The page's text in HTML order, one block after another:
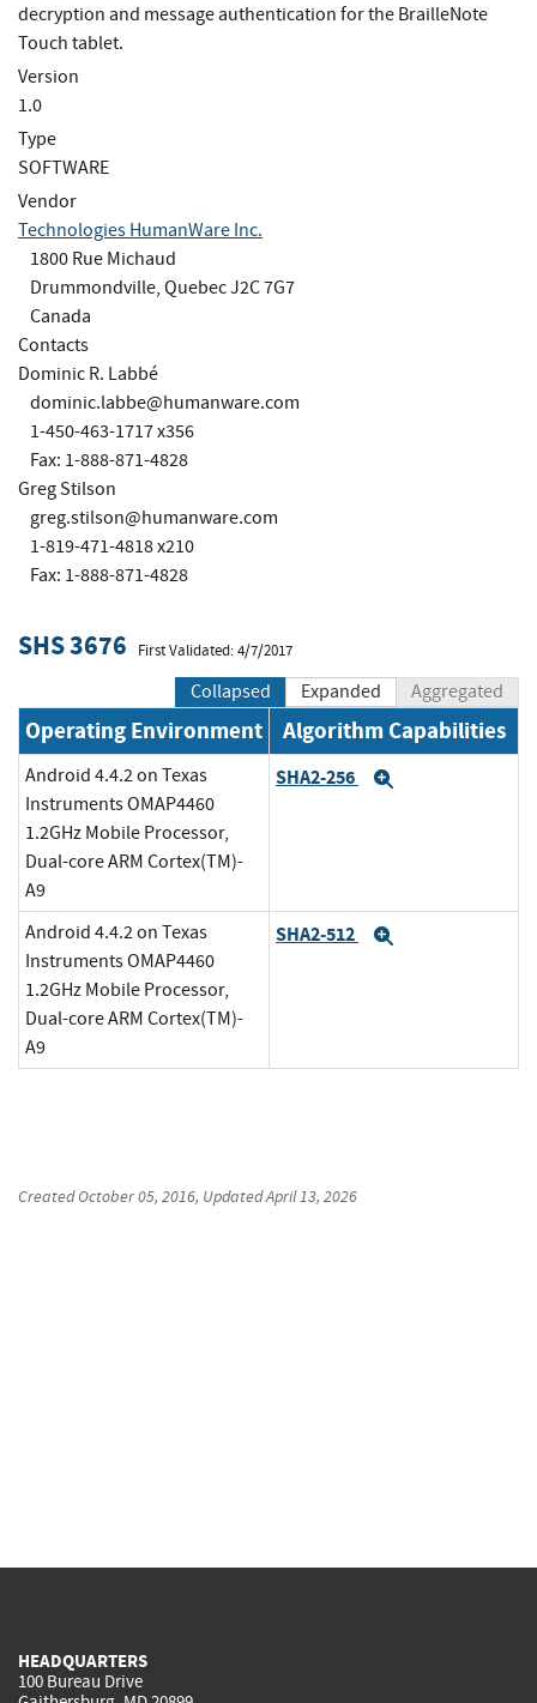
decryption and message authentication for the BrailleNote
Touch tablet.
Version
1.0
Type
SOFTWARE
Vendor
Technologies HumanWare Inc.
1800 Rue Michaud
Drummondville, Quebec J2C 7G7
Canada
Contacts
Dominic R. Labbé
dominic.labbe@humanware.com
1-450-463-1717 x356
Fax: 1-888-871-4828
Greg Stilson
greg.stilson@humanware.com
1-819-471-4818 x210
Fax: 1-888-871-4828
SHS 3676 First Validated: 4/7/2017
Collapsed Expanded Aggregated
Operating Environment Algorithm Capabilities
Android 4.4.2 on Texas
Instruments OMAP4460
1.2GHz Mobile Processor,
Dual-core ARM Cortex(TM)-
A9
SHA2-256
Android 4.4.2 on Texas
Instruments OMAP4460
1.2GHz Mobile Processor,
Dual-core ARM Cortex(TM)-
A9
SHA2-512
CreatedOctober 05, 2016, UpdatedApril 13, 2026
HEADQUARTERS
100 Bureau Drive